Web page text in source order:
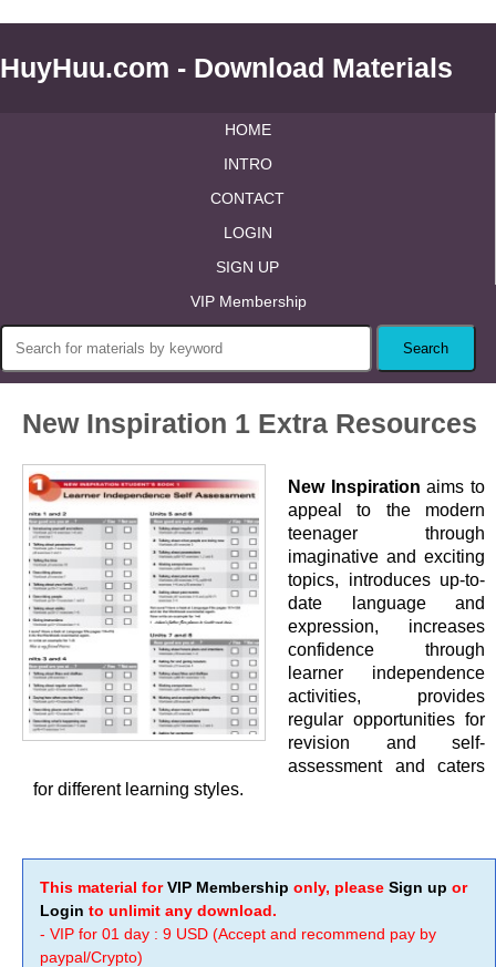
HuyHuu.com - Download Materials
HOME
INTRO
CONTACT
LOGIN
SIGN UP
VIP Membership
New Inspiration 1 Extra Resources
New Inspiration aims to
appeal to the modern
teenager through
imaginative and exciting
topics, introduces up-to-
date language and
expression, increases
confidence through
learner independence
activities, provides
regular opportunities for
revision and self-
assessment and caters
for different learning styles.
This material forVIP Membership only, please Sign up or
Login to unlimit any download.
- VIP for 01 day : 9 USD (Accept and recommend pay by
paypal/Crypto)